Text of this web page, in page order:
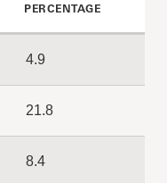
PERCENTAGE
4.9
21.8
8.4